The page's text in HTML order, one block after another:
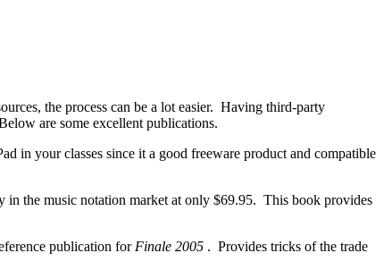
the process can be a lot easier. Having third-party
are some excellent publications.
your classes since it a good freeware product and compatible
in the music notation market at only $69.95. This book provides
publication for Finale 2005 . Provides tricks of the trade